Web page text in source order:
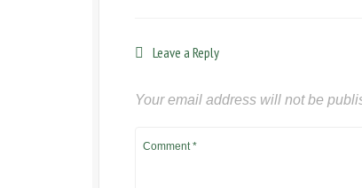
Leave a Reply
Your email address will not be